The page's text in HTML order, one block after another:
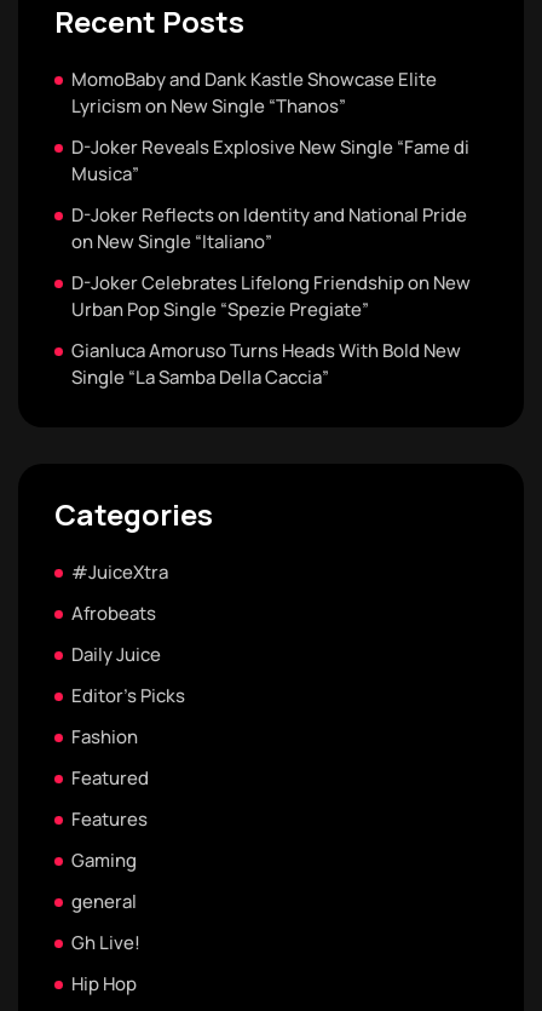
Recent Posts
MomoBaby and Dank Kastle Showcase Elite
Lyricism on New Single “Thanos”
D-Joker Reveals Explosive New Single “Fame di
Musica”
D-Joker Reflects on Identity and National Pride
on New Single “Italiano”
D-Joker Celebrates Lifelong Friendship on New
Urban Pop Single “Spezie Pregiate”
Gianluca Amoruso Turns Heads With Bold New
Single “La Samba Della Caccia”
Categories
#JuiceXtra
Afrobeats
Daily Juice
Editor's Picks
Fashion
Featured
Features
Gaming
general
Gh Live!
Hip Hop